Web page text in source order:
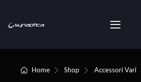
Home Shop Accessori Vari